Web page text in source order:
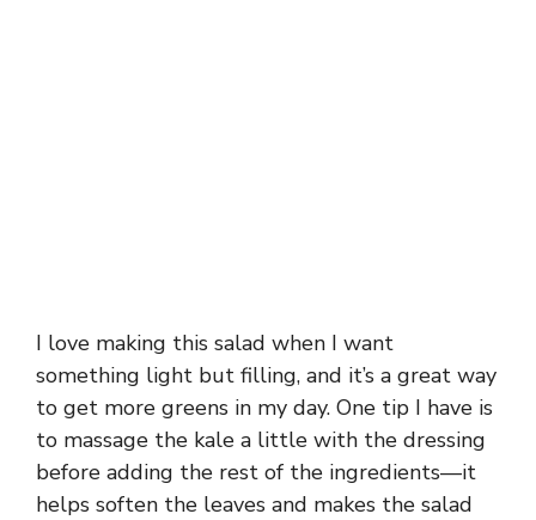
I love making this salad when I want
something light but filling, and it’s a great way
to get more greens in my day. One tip I have is
to massage the kale a little with the dressing
before adding the rest of the ingredients—it
helps soften the leaves and makes the salad